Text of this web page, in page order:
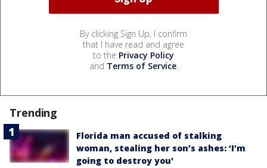
By clicking Sign Up, I confirm
that I have read and agree
to the Privacy Policy
and Terms of Service.
Trending
Florida man accused of stalking
woman, stealing her son’s ashes: ‘I’m
going to destroy you'